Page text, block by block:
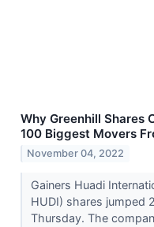
Why Greenhill Shares
100 Biggest Movers
November 04, 2022
Gainers Huadi
HUDI) shares jumped
Thursday. The